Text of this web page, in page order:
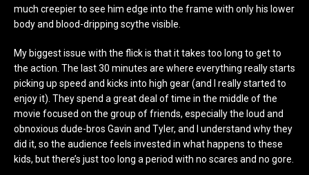
much creepier to see him edge into the frame with only his lower
body and blood-dripping scythe visible.
My biggest issue with the flick is that it takes too long to get to
the action. The last 30 minutes are where everything really starts
picking up speed and kicks into high gear (and I really started to
enjoy it). They spend a great deal of time in the middle of the
movie focused on the group of friends, especially the loud and
obnoxious dude-bros Gavin and Tyler, and I understand why they
did it, so the audience feels invested in what happens to these
kids, but there’s just too long a period with no scares and no gore.